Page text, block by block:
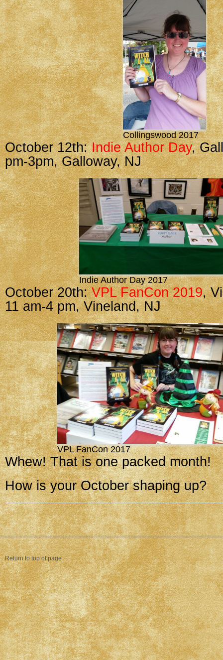
Collingswood 2017
October 12th:Indie Author Day,
pm-3pm, Galloway, NJ
Indie Author Day 2017
October 20th:VPL FanCon 2019,
11 am-4 pm, Vineland, NJ
VPL FanCon 2017
Whew! That is one packed month!
How is your October shaping up?
Return to top of page